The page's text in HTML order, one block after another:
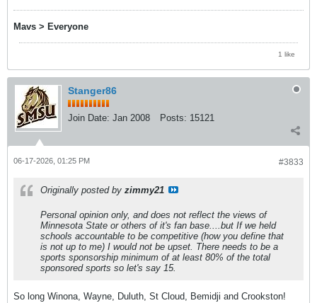
Mavs > Everyone
1 like
Stanger86
Join Date: Jan 2008 Posts: 15121
#3833
06-17-2026, 01:25 PM
Originally posted by zimmy21
Personal opinion only, and does not reflect the views of
Minnesota State or others of it's fan base....but If we held
schools accountable to be competitive (how you define that
is not up to me) I would not be upset. There needs to be a
sports sponsorship minimum of at least 80% of the total
sponsored sports so let's say 15.
So long Winona, Wayne, Duluth, St Cloud, Bemidji and Crookston!